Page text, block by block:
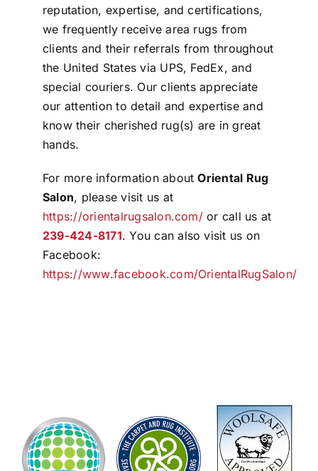
reputation, expertise, and certifications,
we frequently receive area rugs from
clients and their referrals from throughout
the United States via UPS, FedEx, and
special couriers. Our clients appreciate
our attention to detail and expertise and
know their cherished rug(s) are in great
hands.
For more information aboutOriental Rug
Salon, please visit us at
https://orientalrugsalon.com/or call us at
239-424-8171. You can also visit us on
Facebook:
https://www.facebook.com/OrientalRugSalon/